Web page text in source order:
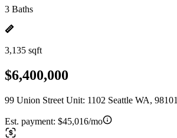
3 Baths
3,135 sqft
$6,400,000
99 Union Street Unit: 1102 Seattle WA, 98101
Est. payment: $45,016/mo